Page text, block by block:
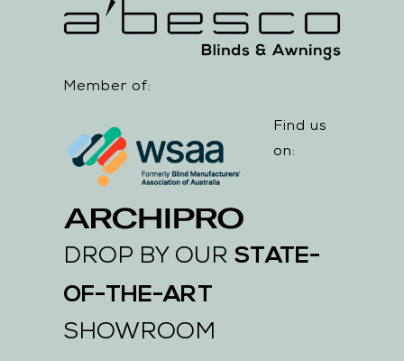
Member of:
Find us
on:
DROP BY OUR STATE-
OF-THE-ART
SHOWROOM